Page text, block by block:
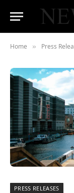
Home » Press
PRESS RELEASES